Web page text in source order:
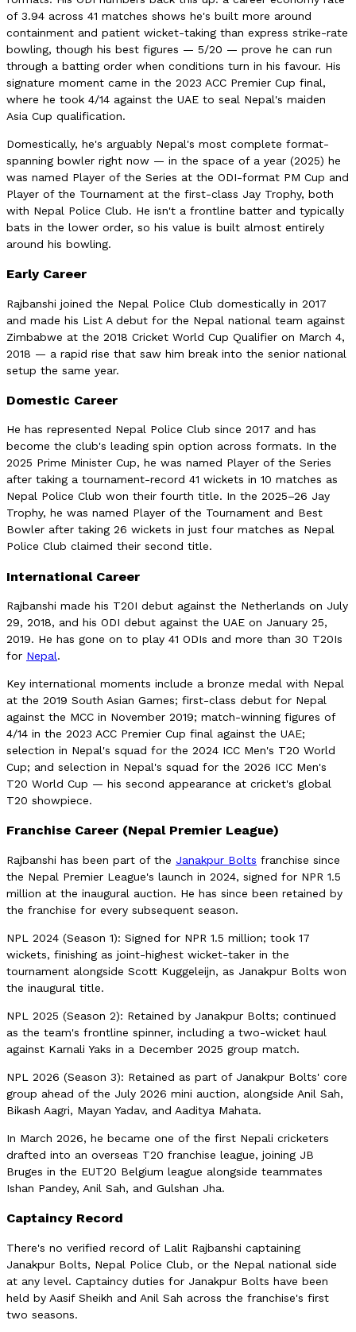
of 3.94 across 41 matches shows he's built more around
containment and patient wicket-taking than express strike-rate
bowling, though his best figures — 5/20 — prove he can run
through a batting order when conditions turn in his favour. His
signature moment came in the 2023 ACC Premier Cup final,
where he took 4/14 against the UAE to seal Nepal's maiden
Asia Cup qualification.
Domestically, he's arguably Nepal's most complete format-
spanning bowler right now — in the space of a year (2025) he
was named Player of the Series at the ODI-format PM Cup and
Player of the Tournament at the first-class Jay Trophy, both
with Nepal Police Club. He isn't a frontline batter and typically
bats in the lower order, so his value is built almost entirely
around his bowling.
Early Career
Rajbanshi joined the Nepal Police Club domestically in 2017
and made his List A debut for the Nepal national team against
Zimbabwe at the 2018 Cricket World Cup Qualifier on March 4,
2018 — a rapid rise that saw him break into the senior national
setup the same year.
Domestic Career
He has represented Nepal Police Club since 2017 and has
become the club's leading spin option across formats. In the
2025 Prime Minister Cup, he was named Player of the Series
after taking a tournament-record 41 wickets in 10 matches as
Nepal Police Club won their fourth title. In the 2025–26 Jay
Trophy, he was named Player of the Tournament and Best
Bowler after taking 26 wickets in just four matches as Nepal
Police Club claimed their second title.
International Career
Rajbanshi made his T20I debut against the Netherlands on July
29, 2018, and his ODI debut against the UAE on January 25,
2019. He has gone on to play 41 ODIs and more than 30 T20Is
for Nepal.
Key international moments include a bronze medal with Nepal
at the 2019 South Asian Games; first-class debut for Nepal
against the MCC in November 2019; match-winning figures of
4/14 in the 2023 ACC Premier Cup final against the UAE;
selection in Nepal's squad for the 2024 ICC Men's T20 World
Cup; and selection in Nepal's squad for the 2026 ICC Men's
T20 World Cup — his second appearance at cricket's global
T20 showpiece.
Franchise Career (Nepal Premier League)
Rajbanshi has been part of the Janakpur Bolts franchise since
the Nepal Premier League's launch in 2024, signed for NPR 1.5
million at the inaugural auction. He has since been retained by
the franchise for every subsequent season.
NPL 2024 (Season 1): Signed for NPR 1.5 million; took 17
wickets, finishing as joint-highest wicket-taker in the
tournament alongside Scott Kuggeleijn, as Janakpur Bolts won
the inaugural title.
NPL 2025 (Season 2): Retained by Janakpur Bolts; continued
as the team's frontline spinner, including a two-wicket haul
against Karnali Yaks in a December 2025 group match.
NPL 2026 (Season 3): Retained as part of Janakpur Bolts' core
group ahead of the July 2026 mini auction, alongside Anil Sah,
Bikash Aagri, Mayan Yadav, and Aaditya Mahata.
In March 2026, he became one of the first Nepali cricketers
drafted into an overseas T20 franchise league, joining JB
Bruges in the EUT20 Belgium league alongside teammates
Ishan Pandey, Anil Sah, and Gulshan Jha.
Captaincy Record
There's no verified record of Lalit Rajbanshi captaining
Janakpur Bolts, Nepal Police Club, or the Nepal national side
at any level. Captaincy duties for Janakpur Bolts have been
held by Aasif Sheikh and Anil Sah across the franchise's first
two seasons.